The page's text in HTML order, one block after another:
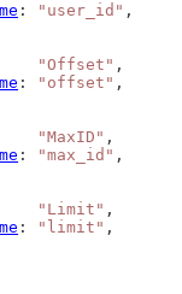
: "user_id" ,
"Offset" ,
: "offset" ,
"MaxID" ,
: "max_id" ,
"Limit" ,
: "limit" ,